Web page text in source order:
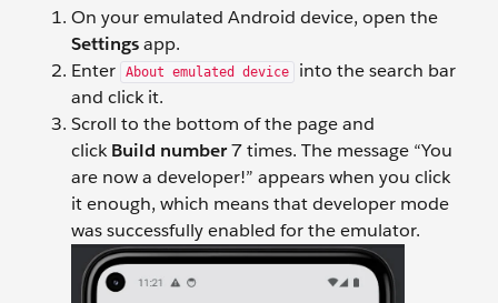
On your emulated Android device, open the
Settingsapp.
Enter
About emulated device
into the search bar
and click it.
Scroll to the bottom of the page and
clickBuild number7 times. The message “You
are now a developer!” appears when you click
it enough, which means that developer mode
was successfully enabled for the emulator.